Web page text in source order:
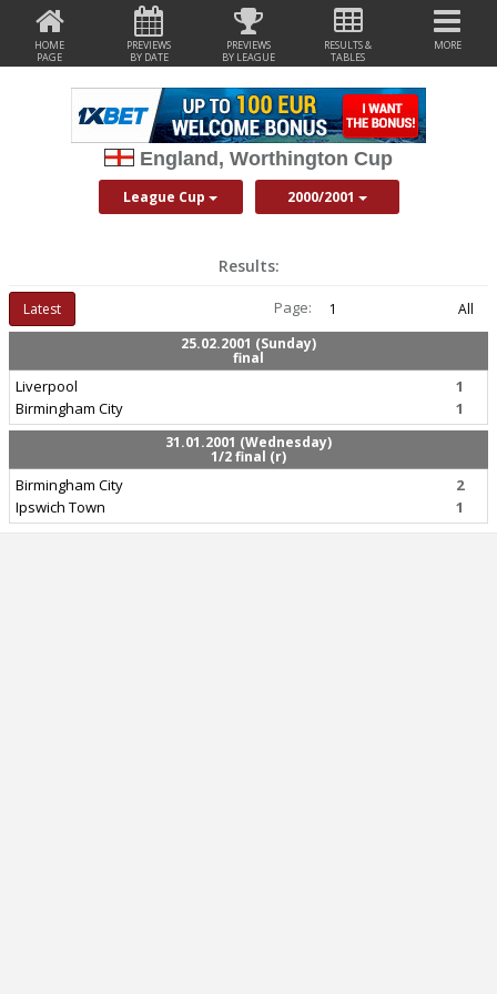
HOME
PAGE
PREVIEWS
BY DATE
PREVIEWS
BY LEAGUE
RESULTS &
TABLES
MORE
England, Worthington Cup
League Cup 2000/2001
Results:
Latest Page: 1
All
25.02.2001 (Sunday)
final
Liverpool
Birmingham City
1
1
31.01.2001 (Wednesday)
1/2 final (r)
Birmingham City
Ipswich Town
2
1